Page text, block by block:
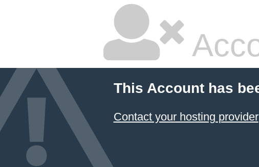
This Account has
Contact your hosting provider